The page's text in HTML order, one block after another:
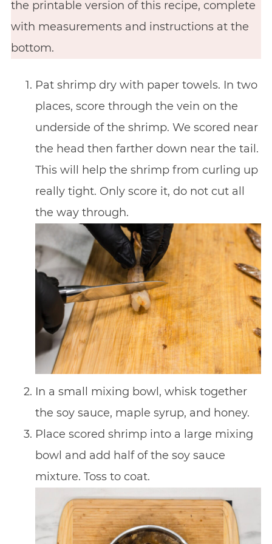
the printable version of this recipe, complete
with measurements and instructions at the
bottom.
Pat shrimp dry with paper towels. In two
places, score through the vein on the
underside of the shrimp. We scored near
the head then farther down near the tail.
This will help the shrimp from curling up
really tight. Only score it, do not cut all
the way through.
In a small mixing bowl, whisk together
the soy sauce, maple syrup, and honey.
Place scored shrimp into a large mixing
bowl and add half of the soy sauce
mixture. Toss to coat.